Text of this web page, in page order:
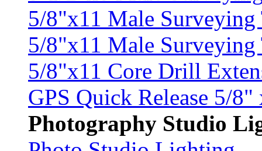
5/8"x11 Male
5/8"x11 Male
5/8"x11 Core Drill
GPS Quick Release 5/8"
Photography Studio